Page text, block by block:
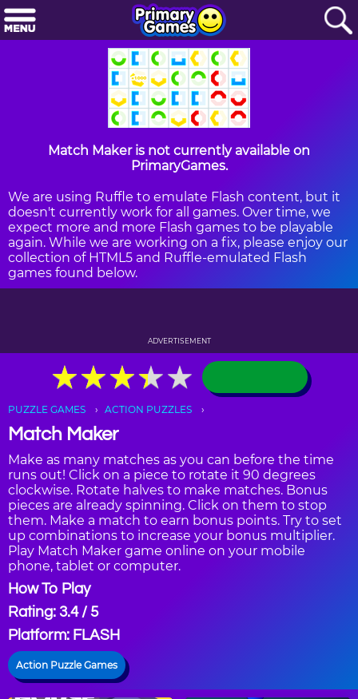
Match Maker is not currently available on
PrimaryGames.
We are using Ruffle to emulate Flash content, but it
doesn't currently work for all games. Over time, we
expect more and more Flash games to be playable
again. While we are working on a fix, please enjoy our
collection of HTML5 and Ruffle-emulated Flash
games found below.
ADVERTISEMENT
★★★★★
★★★★★
PUZZLE GAMES ACTION PUZZLES
Match Maker
Make as many matches as you can before the time
runs out! Click on a piece to rotate it 90 degrees
clockwise. Rotate halves to make matches. Bonus
pieces are already spinning. Click on them to stop
them. Make a match to earn bonus points. Try to set
up combinations to increase your bonus multiplier.
Play Match Maker game online on your mobile
phone, tablet or computer.
How To Play
Rating: 3.4 / 5
Platform: FLASH
Action Puzzle Games